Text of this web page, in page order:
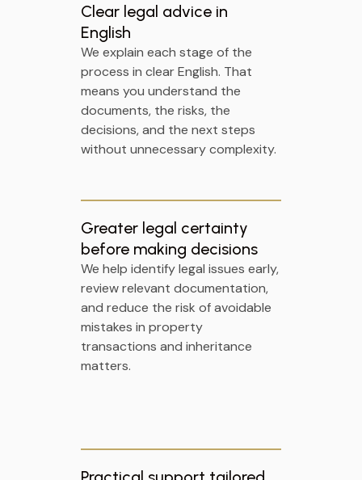
Clear legal advice in
English
We explain each stage of the
process in clear English. That
means you understand the
documents, the risks, the
decisions, and the next steps
without unnecessary complexity.
Greater legal certainty
before making decisions
We help identify legal issues early,
review relevant documentation,
and reduce the risk of avoidable
mistakes in property
transactions and inheritance
matters.